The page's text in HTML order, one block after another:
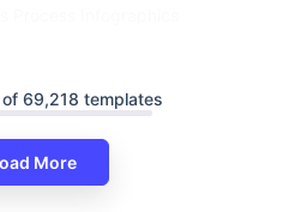
69,218 templates
More